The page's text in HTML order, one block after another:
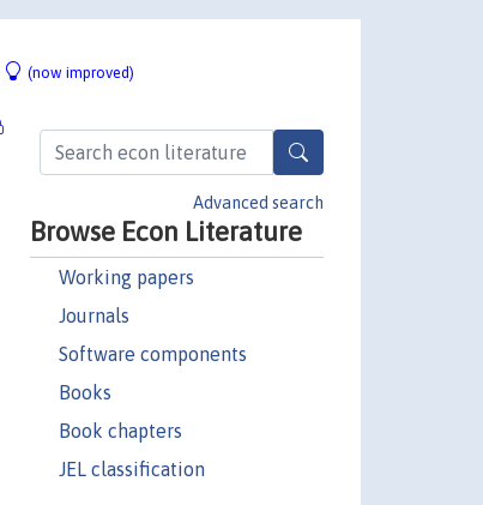
(now improved)
Advanced search
Browse Econ Literature
Working papers
Journals
Software components
Books
Book chapters
JEL classification